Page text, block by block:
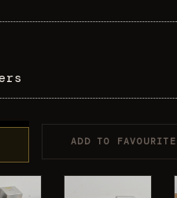
ADD TO FAVOURITE